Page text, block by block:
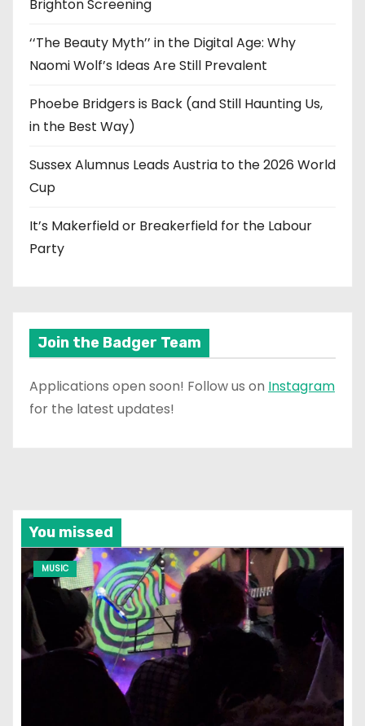
Brighton Screening
‘‘The Beauty Myth’’ in the Digital Age: Why
Naomi Wolf’s Ideas Are Still Prevalent
Phoebe Bridgers is Back (and Still Haunting Us,
in the Best Way)
Sussex Alumnus Leads Austria to the 2026 World
Cup
It’s Makerfield or Breakerfield for the Labour
Party
Join the Badger Team
Applications open soon! Follow us on Instagram
for the latest updates!
You missed
MUSIC